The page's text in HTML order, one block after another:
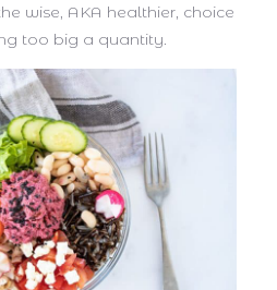
wise, AKA healthier, choice
too big a quantity.